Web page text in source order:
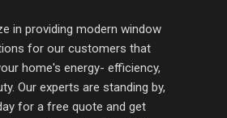
in providing modern window
for our customers that
home's energy- efficiency,
Our experts are standing by,
for a free quote and get